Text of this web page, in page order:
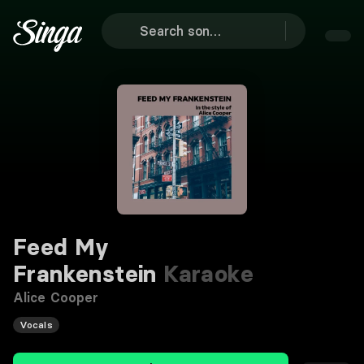
Feed My
Frankenstein Karaoke
Alice Cooper
Vocals